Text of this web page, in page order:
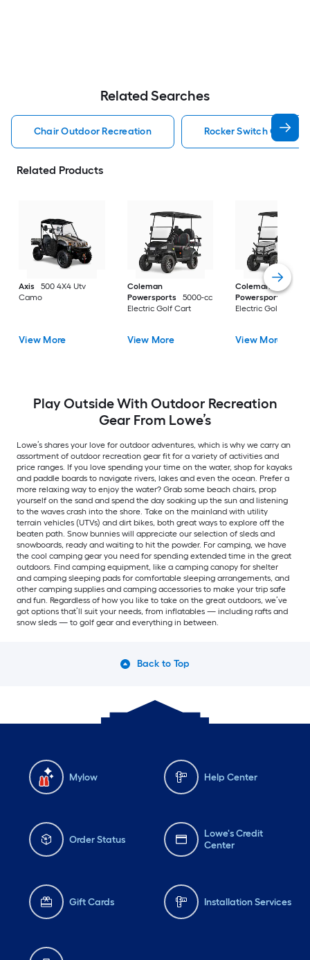
Related Searches
Chair Outdoor Recreation Rocker Switch
Related Products
Axis
500 4X4 Utv
Camo
View More
Coleman
Powersports
5000-cc
Electric Golf Cart
View More
Coleman
Powersports
Electric Golf Cart
View More
Play Outside With Outdoor Recreation
Gear From Lowe’s
Lowe’s shares your love for outdoor adventures, which is why we carry an
assortment of outdoor recreation gear fit for a variety of activities and
price ranges. If you love spending your time on the water, shop for kayaks
and paddle boards to navigate rivers, lakes and even the ocean. Prefer a
more relaxing way to enjoy the water? Grab some beach chairs, prop
yourself on the sand and spend the day soaking up the sun and listening
to the waves crash into the shore. Take on the mainland with utility
terrain vehicles (UTVs) and dirt bikes, both great ways to explore off the
beaten path. Snow bunnies will appreciate our selection of sleds and
snowboards, ready and waiting to hit the powder. For camping, we have
the cool camping gear you need for spending extended time in the great
outdoors. Find camping equipment, like a camping canopy for shelter
and camping sleeping pads for comfortable sleeping arrangements, and
other camping supplies and camping accessories to make your trip safe
and fun. Regardless of how you like to take on the great outdoors, we’ve
got options that’ll suit your needs, from inflatables — including rafts and
snow sleds — to golf gear and everything in between.
Back to Top
Mylow Help Center
Order Status
Lowe's Credit
Center
Gift Cards Installation Services